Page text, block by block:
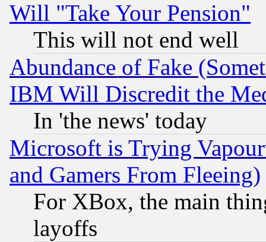
Will "Take Your Pension"
This will not end well
Abundance of Fake
IBM Will Discredit the
In 'the news' today
Microsoft is Trying
and Gamers From Fleeing)
For XBox, the main
layoffs